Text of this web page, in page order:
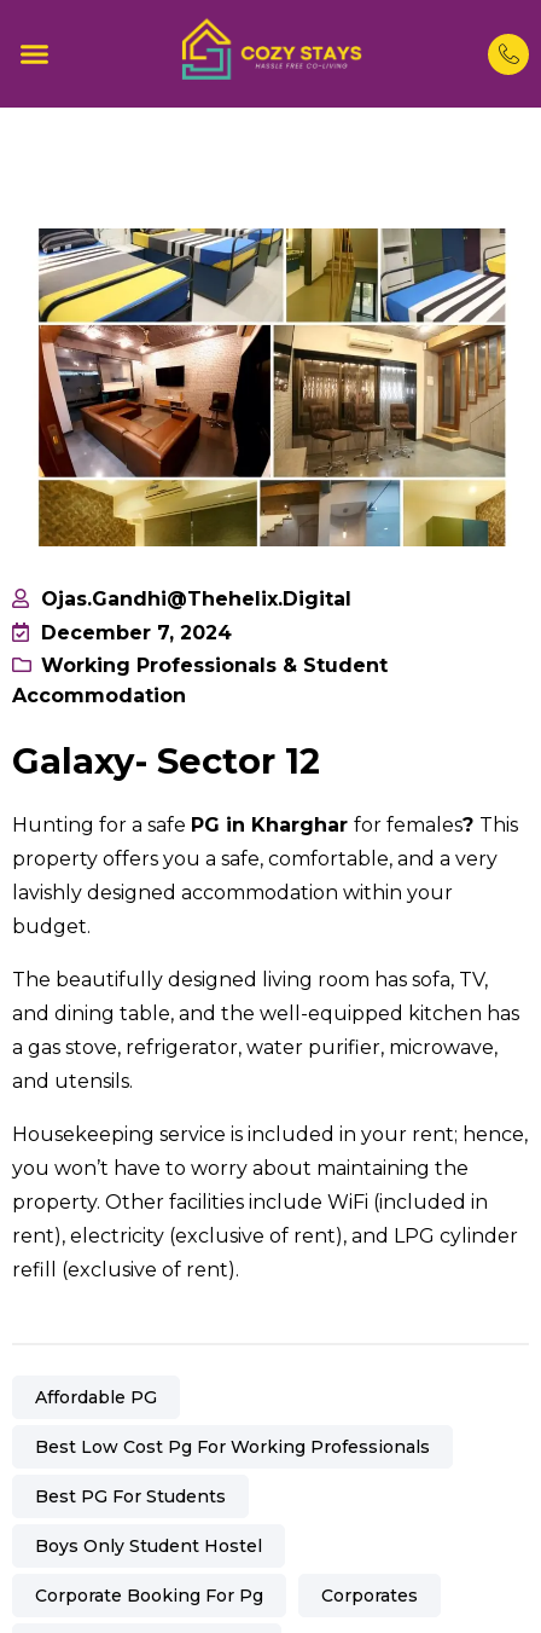
Ojas.gandhi@thehelix.digital
December 7, 2024
Working Professionals & Student
Accommodation
Galaxy- Sector 12
Hunting for a safe PG in Kharghar for females? This
property offers you a safe, comfortable, and a very
lavishly designed accommodation within your
budget.
The beautifully designed living room has sofa, TV,
and dining table, and the well-equipped kitchen has
a gas stove, refrigerator, water purifier, microwave,
and utensils.
Housekeeping service is included in your rent; hence,
you won’t have to worry about maintaining the
property. Other facilities include WiFi (included in
rent), electricity (exclusive of rent), and LPG cylinder
refill (exclusive of rent).
Affordable PG
Best Low Cost Pg For Working Professionals
Best PG For Students
Boys Only Student Hostel
Corporate Booking For Pg Corporates